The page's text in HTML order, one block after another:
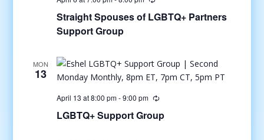
Straight Spouses of LGBTQ+ Partners
Support Group
MON
13
April 13 at 8:00 pm-9:00 pm
LGBTQ+ Support Group